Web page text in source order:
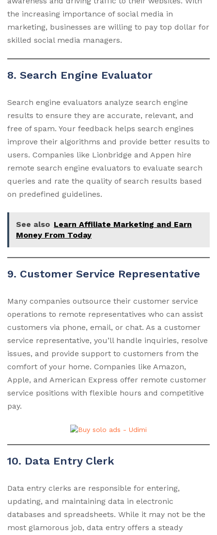
the increasing importance of social media in
marketing, businesses are willing to pay top dollar for
skilled social media managers.
8. Search Engine Evaluator
Search engine evaluators analyze search engine
results to ensure they are accurate, relevant, and
free of spam. Your feedback helps search engines
improve their algorithms and provide better results to
users. Companies like Lionbridge and Appen hire
remote search engine evaluators to evaluate search
queries and rate the quality of search results based
on predefined guidelines.
See also Learn Affiliate Marketing and Earn
Money From Today
9. Customer Service Representative
Many companies outsource their customer service
operations to remote representatives who can assist
customers via phone, email, or chat. As a customer
service representative, you’ll handle inquiries, resolve
issues, and provide support to customers from the
comfort of your home. Companies like Amazon,
Apple, and American Express offer remote customer
service positions with flexible hours and competitive
pay.
10. Data Entry Clerk
Data entry clerks are responsible for entering,
updating, and maintaining data in electronic
databases and spreadsheets. While it may not be the
most glamorous job, data entry offers a steady